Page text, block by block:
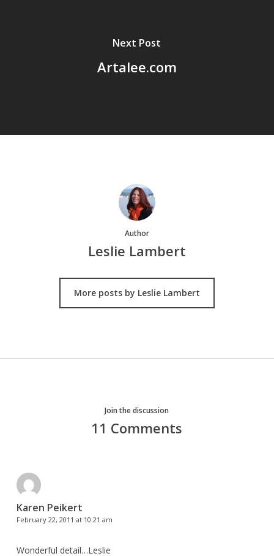
Next Post
Artalee.com
Author
Leslie Lambert
More posts by Leslie Lambert
Join the discussion
11 Comments
Karen Peikert
February 22, 2011 at 10:21 am
Wonderful detail…Leslie